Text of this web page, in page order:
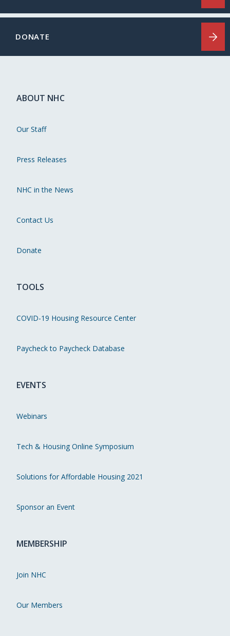
DONATE
ABOUT NHC
Our Staff
Press Releases
NHC in the News
Contact Us
Donate
TOOLS
COVID-19 Housing Resource Center
Paycheck to Paycheck Database
EVENTS
Webinars
Tech & Housing Online Symposium
Solutions for Affordable Housing 2021
Sponsor an Event
MEMBERSHIP
Join NHC
Our Members